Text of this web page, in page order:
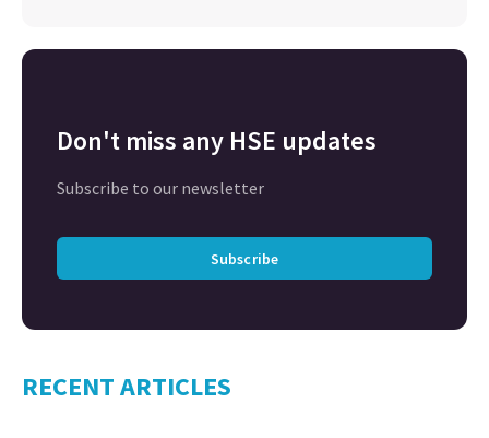
Don't miss any HSE updates
Subscribe to our newsletter
Subscribe
RECENT ARTICLES